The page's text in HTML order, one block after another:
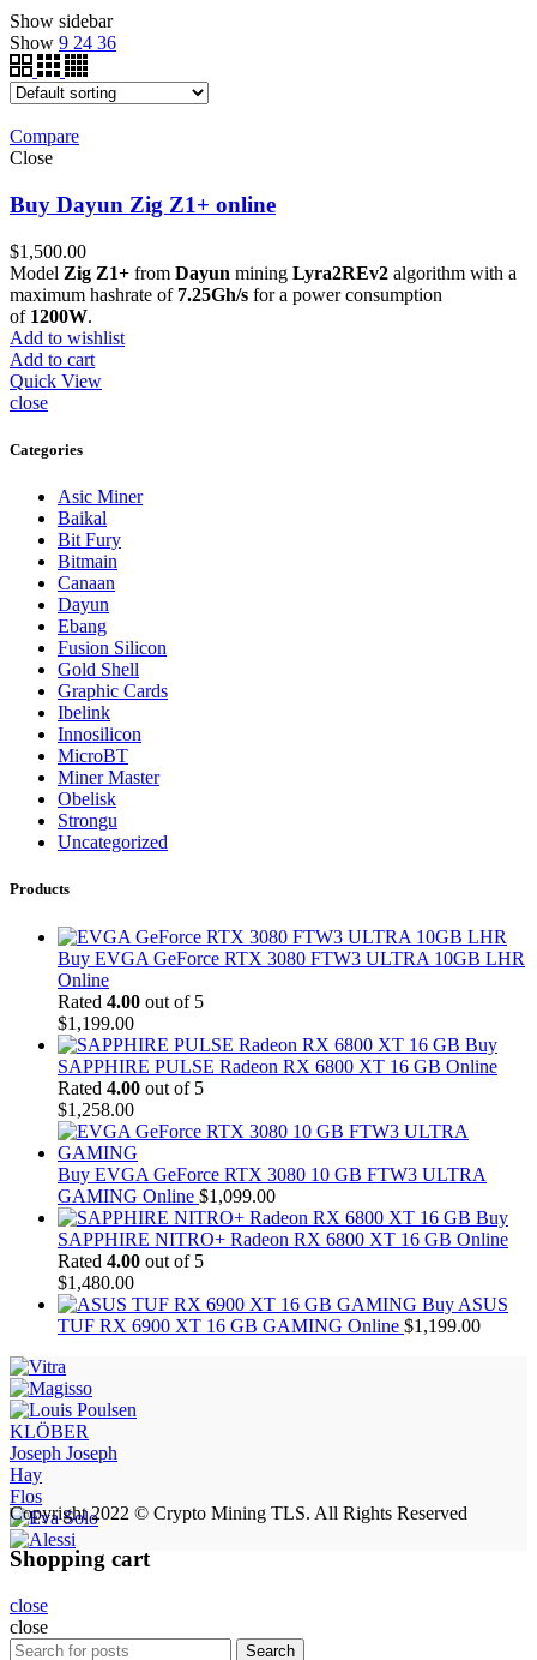
Show sidebar
Show 9 24 36
Compare
Close
Buy Dayun Zig Z1+ online
$1,500.00
Model Zig Z1+ from Dayun mining Lyra2REv2 algorithm with a
maximum hashrate of 7.25Gh/s for a power consumption
of 1200W.
Add to wishlist
Add to cart
Quick View
close
Categories
Asic Miner
Baikal
Bit Fury
Bitmain
Canaan
Dayun
Ebang
Fusion Silicon
Gold Shell
Graphic Cards
Ibelink
Innosilicon
MicroBT
Miner Master
Obelisk
Strongu
Uncategorized
Products
Buy EVGA GeForce RTX 3080 FTW3 ULTRA 10GB LHR
Online
Rated 4.00 out of 5
$1,199.00
Buy
SAPPHIRE PULSE Radeon RX 6800 XT 16 GB Online
Rated 4.00 out of 5
$1,258.00
Buy EVGA GeForce RTX 3080 10 GB FTW3 ULTRA
GAMING Online $1,099.00
Buy
SAPPHIRE NITRO+ Radeon RX 6800 XT 16 GB Online
Rated 4.00 out of 5
$1,480.00
Buy ASUS
TUF RX 6900 XT 16 GB GAMING Online $1,199.00
KLÖBER
Joseph Joseph
Hay
Flos
Copyright 2022 © Crypto Mining TLS. All Rights Reserved
Shopping cart
close
close
Search